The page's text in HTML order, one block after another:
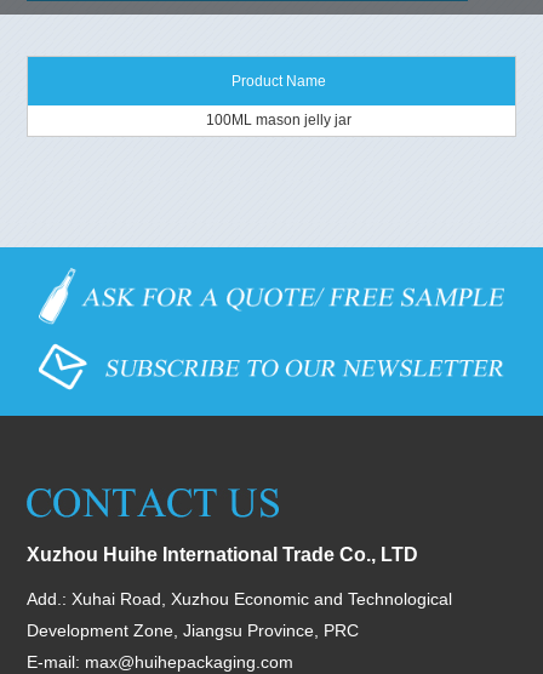
Product Name
100ML mason jelly jar
Xuzhou Huihe International Trade Co., LTD
Add.: Xuhai Road, Xuzhou Economic and Technological
Development Zone, Jiangsu Province, PRC
E-mail: max@huihepackaging.com